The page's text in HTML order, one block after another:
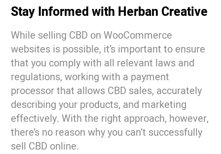
Stay Informed with Herban Creative
While selling CBD on WooCommerce
websites is possible, it’s important to ensure
that you comply with all relevant laws and
regulations, working with a payment
processor that allows CBD sales, accurately
describing your products, and marketing
effectively. With the right approach, however,
there’s no reason why you can’t successfully
sell CBD online.